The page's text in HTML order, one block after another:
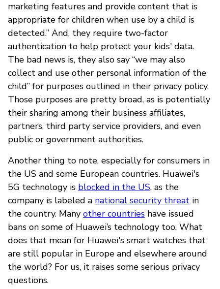
marketing features and provide content that is
appropriate for children when use by a child is
detected.” And, they require two-factor
authentication to help protect your kids' data.
The bad news is, they also say “we may also
collect and use other personal information of the
child” for purposes outlined in their privacy policy.
Those purposes are pretty broad, as is potentially
their sharing among their business affiliates,
partners, third party service providers, and even
public or government authorities.
Another thing to note, especially for consumers in
the US and some European countries. Huawei's
5G technology is blocked in the US, as the
company is labeled a national security threat in
the country. Many other countries have issued
bans on some of Huawei’s technology too. What
does that mean for Huawei's smart watches that
are still popular in Europe and elsewhere around
the world? For us, it raises some serious privacy
questions.